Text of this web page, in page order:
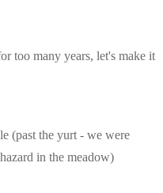
too many years, let's make it
(past the yurt - we were
in the meadow)